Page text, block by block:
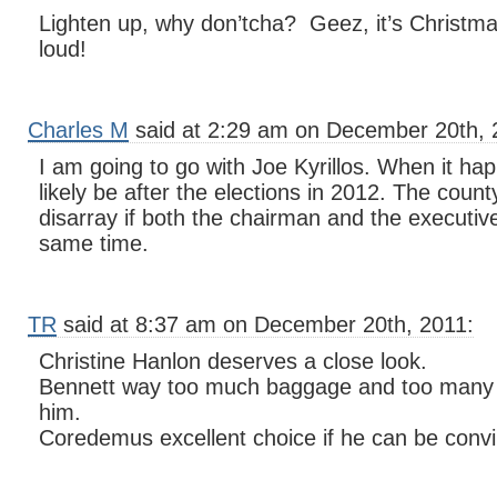
Lighten up, why don’tcha? Geez, it’s
loud!
Charles M said at 2:29 am on December 20th,
I am going to go with Joe Kyrillos. When it
likely be after the elections in 2012. The
disarray if both the chairman and the
same time.
TR said at 8:37 am on December 20th, 2011:
Christine Hanlon deserves a close look.
Bennett way too much baggage and too
him.
Coredemus excellent choice if he can be